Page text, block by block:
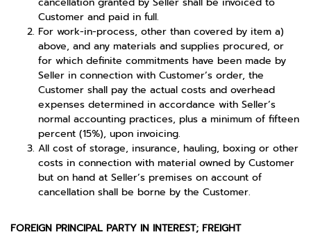
Customer and paid in full.
For work-in-process, other than covered by item a)
above, and any materials and supplies procured, or
for which definite commitments have been made by
Seller in connection with Customer’s order, the
Customer shall pay the actual costs and overhead
expenses determined in accordance with Seller’s
normal accounting practices, plus a minimum of fifteen
percent (15%), upon invoicing.
All cost of storage, insurance, hauling, boxing or other
costs in connection with material owned by Customer
but on hand at Seller’s premises on account of
cancellation shall be borne by the Customer.
FOREIGN PRINCIPAL PARTY IN INTEREST; FREIGHT